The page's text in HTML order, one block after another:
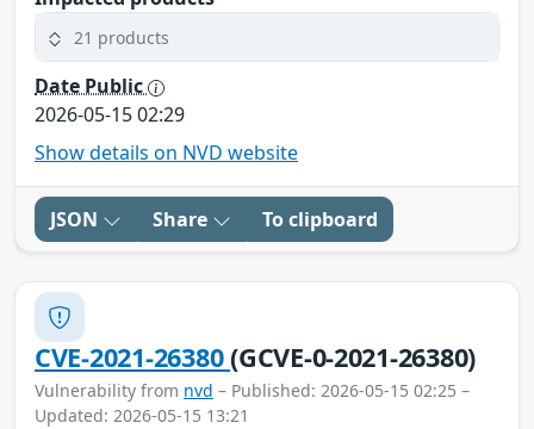
21 products
Date Public
2026-05-15 02:29
Show details on NVD website
JSON Share To clipboard
CVE-2021-26380(GCVE-0-2021-26380)
Vulnerability from nvd – Published: 2026-05-15 02:25 –
Updated: 2026-05-15 13:21